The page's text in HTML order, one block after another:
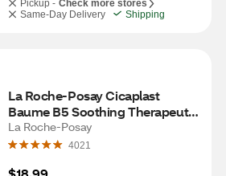
Pickup - Check more stores
Same-Day Delivery
Shipping
La Roche-Posay Cicaplast
Baume B5 Soothing Therapeutic
Multi Purpose Cream for Dry
Skin, 1.35 OZ
La Roche-Posay
4021